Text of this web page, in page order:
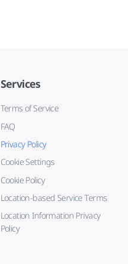
Services
Terms of Service
FAQ
Privacy Policy
Cookie Settings
Cookie Policy
Location-based Service Terms
Location Information Privacy
Policy